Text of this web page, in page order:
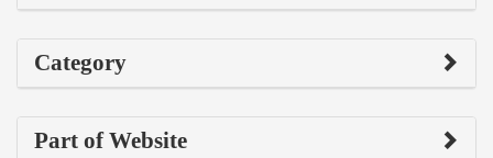
Category
Part of Website